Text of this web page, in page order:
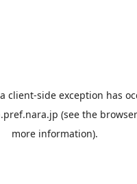
client-side exception has
(see the
more information).